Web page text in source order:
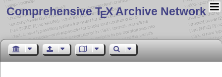
Comprehensive TEX Archive Network